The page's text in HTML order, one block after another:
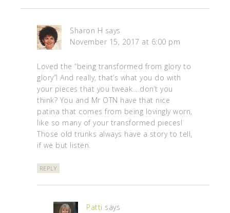
Sharon H says
November 15, 2017 at 6:00 pm
Loved the “being transformed from glory to
glory”! And really, that’s what you do with
your pieces that you tweak….don’t you
think? You and Mr OTN have that nice
patina that comes from being lovingly worn,
like so many of your transformed pieces!
Those old trunks always have a story to tell,
if we but listen.
REPLY
Patti says